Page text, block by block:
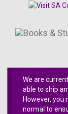
We are
able to ship
However, you
normal to